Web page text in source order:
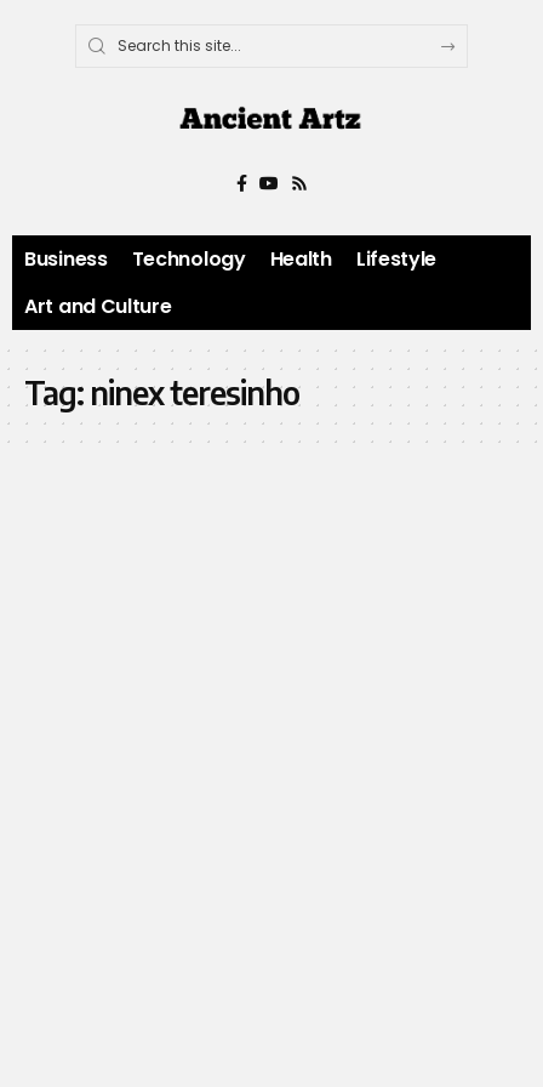
Business Technology Health
Lifestyle
Art and Culture
Tag: ninex teresinho